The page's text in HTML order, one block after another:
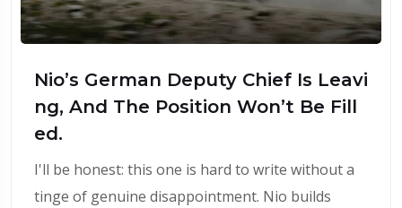
Nio’s German Deputy Chief Is Leavi
ng, And The Position Won’t Be Fill
ed.
I'll be honest: this one is hard to write without a
tinge of genuine disappointment. Nio builds